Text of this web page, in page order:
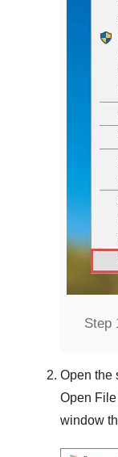
Step
Open the
Open
window